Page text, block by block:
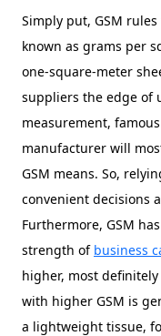
Simply put, GSM
known as grams per
one-square-meter
suppliers the edge of
measurement,
manufacturer will
GSM means. So,
convenient decisions
Furthermore, GSM
strength of business
higher, most
with higher GSM is
a lightweight tissue,